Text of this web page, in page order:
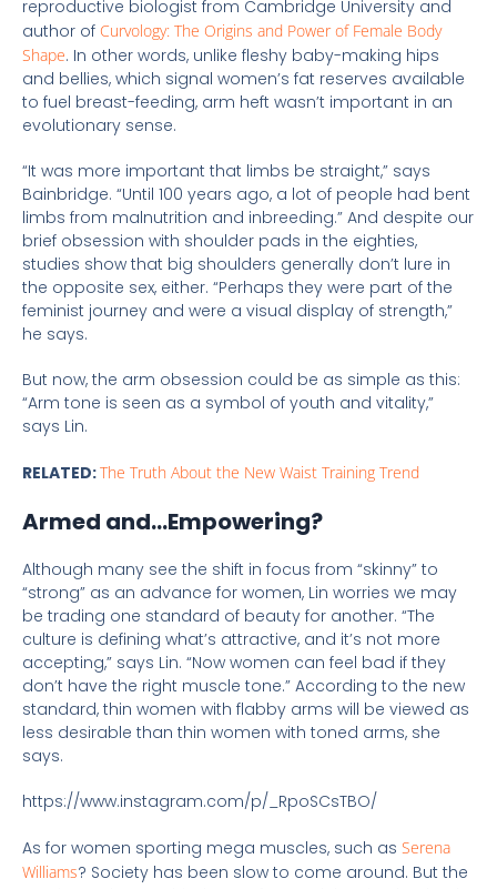
reproductive biologist from Cambridge University and
author of Curvology: The Origins and Power of Female Body
Shape. In other words, unlike fleshy baby-making hips
and bellies, which signal women’s fat reserves available
to fuel breast-feeding, arm heft wasn’t important in an
evolutionary sense.
“It was more important that limbs be straight,” says
Bainbridge. “Until 100 years ago, a lot of people had bent
limbs from malnutrition and inbreeding.” And despite our
brief obsession with shoulder pads in the eighties,
studies show that big shoulders generally don’t lure in
the opposite sex, either. “Perhaps they were part of the
feminist journey and were a visual display of strength,”
he says.
But now, the arm obsession could be as simple as this:
“Arm tone is seen as a symbol of youth and vitality,”
says Lin.
RELATED:The Truth About the New Waist Training Trend
Armed and…Empowering?
Although many see the shift in focus from “skinny” to
“strong” as an advance for women, Lin worries we may
be trading one standard of beauty for another. “The
culture is defining what’s attractive, and it’s not more
accepting,” says Lin. “Now women can feel bad if they
don’t have the right muscle tone.” According to the new
standard, thin women with flabby arms will be viewed as
less desirable than thin women with toned arms, she
says.
https://www.instagram.com/p/_RpoSCsTBO/
As for women sporting mega muscles, such as Serena
Williams? Society has been slow to come around. But the